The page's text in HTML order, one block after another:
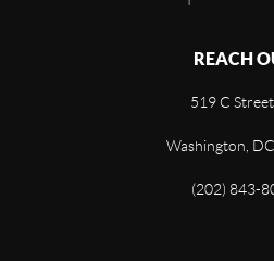
REACH
519 C
Washington,
(202) 843-